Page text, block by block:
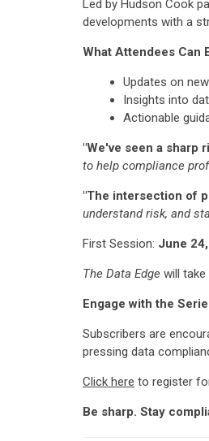
Led by Hudson Cook
developments with a
What Attendees Can
Updates on
Insights into
Actionable
"We've seen a sharp
to help compliance
"The intersection of
understand risk, and
First Session: June
The Data Edge will
Engage with the
Subscribers are
pressing data
Click here to register
Be sharp. Stay